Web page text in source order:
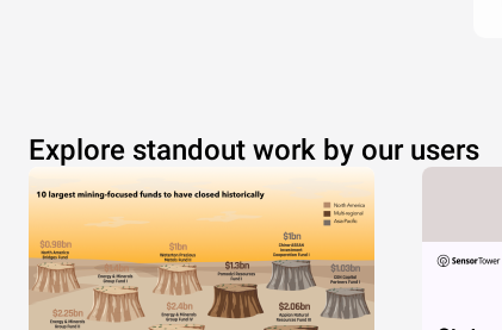
Explore standout work by our users